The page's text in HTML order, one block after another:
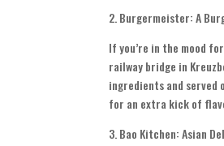
2. Burgermeister: A
If you’re in the mood
railway bridge in
ingredients and
for an extra kick of
3. Bao Kitchen: Asian